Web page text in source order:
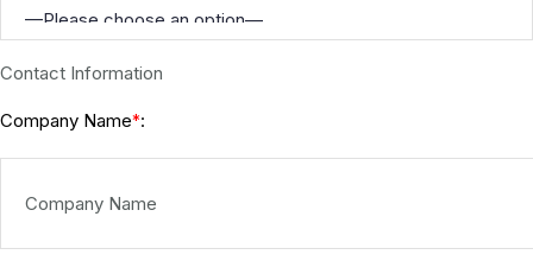
Contact Information
Company Name*: